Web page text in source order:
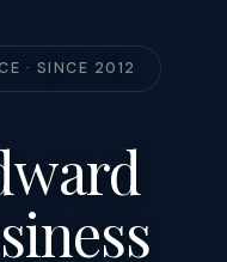
· SINCE 2012